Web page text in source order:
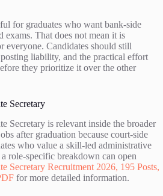
for graduates who want bank-side
That does not mean it is
everyone. Candidates should still
liability, and the practical effort
they prioritize it over the other
Secretary
Secretary is relevant inside the broader
after graduation because court-side
who value a skill-led administrative
role-specific breakdown can open
Secretary Recruitment 2026, 195 Posts,
for more detailed information.